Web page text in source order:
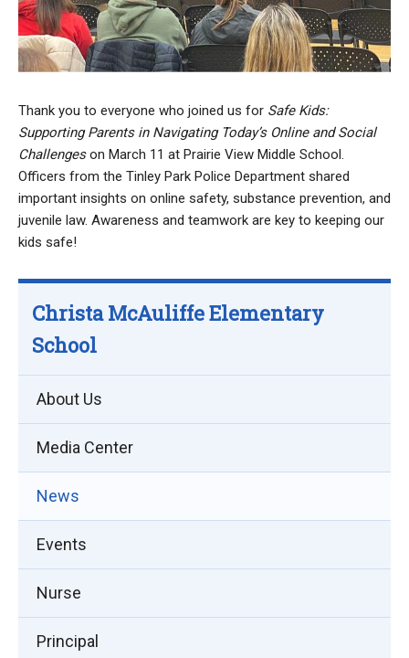
Thank you to everyone who joined us for Safe Kids:
Supporting Parents in Navigating Today’s Online and Social
Challengeson March 11 at Prairie View Middle School.
Officers from the Tinley Park Police Department shared
important insights on online safety, substance prevention, and
juvenile law. Awareness and teamwork are key to keeping our
kids safe!
Christa McAuliffe Elementary
School
About Us
Media Center
News
Events
Nurse
Principal